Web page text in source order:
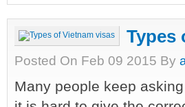
Types
Posted On Feb 09 2015 By
Many people keep